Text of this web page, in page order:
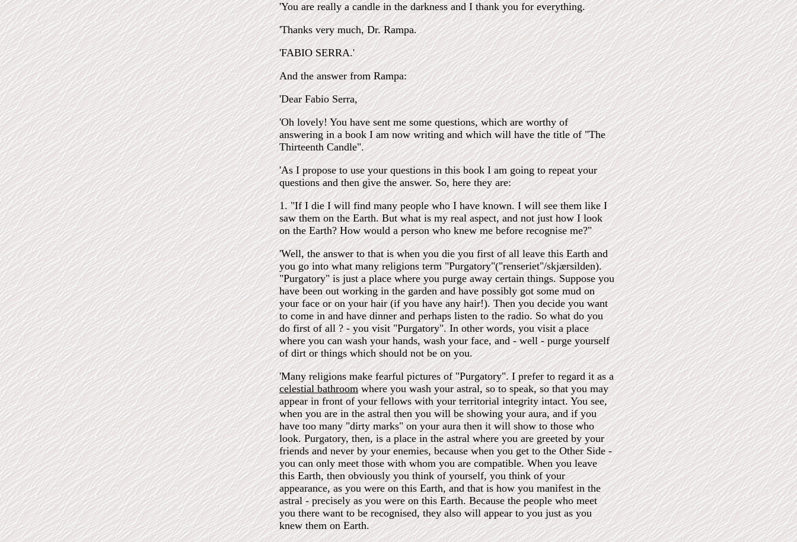
'You are really a candle in the darkness and I thank you for everything.
'Thanks very much, Dr. Rampa.
'FABIO SERRA.'
And the answer from Rampa:
'Dear Fabio Serra,
'Oh lovely! You have sent me some questions, which are worthy of
answering in a book I am now writing and which will have the title of "The
Thirteenth Candle".
'As I propose to use your questions in this book I am going to repeat your
questions and then give the answer. So, here they are:
1. "If I die I will find many people who I have known. I will see them like I
saw them on the Earth. But what is my real aspect, and not just how I look
on the Earth? How would a person who knew me before recognise me?"
'Well, the answer to that is when you die you first of all leave this Earth and
you go into what many religions term "Purgatory"("renseriet"/skjærsilden).
"Purgatory" is just a place where you purge away certain things. Suppose you
have been out working in the garden and have possibly got some mud on
your face or on your hair (if you have any hair!). Then you decide you want
to come in and have dinner and perhaps listen to the radio. So what do you
do first of all ? - you visit "Purgatory". In other words, you visit a place
where you can wash your hands, wash your face, and - well - purge yourself
of dirt or things which should not be on you.
'Many religions make fearful pictures of "Purgatory". I prefer to regard it as a
celestial bathroomwhere you wash your astral, so to speak, so that you may
appear in front of your fellows with your territorial integrity intact. You see,
when you are in the astral then you will be showing your aura, and if you
have too many "dirty marks" on your aura then it will show to those who
look. Purgatory, then, is a place in the astral where you are greeted by your
friends and never by your enemies, because when you get to the Other Side -
you can only meet those with whom you are compatible. When you leave
this Earth, then obviously you think of yourself, you think of your
appearance, as you were on this Earth, and that is how you manifest in the
astral - precisely as you were on this Earth. Because the people who meet
you there want to be recognised, they also will appear to you just as you
knew them on Earth.